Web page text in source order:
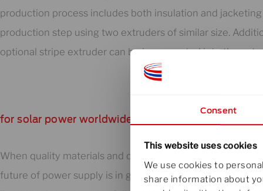
Consent
This website uses cookies
We use cookies to
share information about
production process includes both insulation and jacketing
production step using two extruders of similar size.
optional stripe extruder can be incorporated into the
for solar power worldwide
When quality materials and quality equipment come
future of power supply is in good hands. Our solar cable